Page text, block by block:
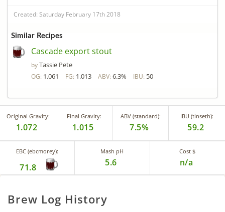
Created: Saturday February 17th 2018
Similar Recipes
Cascade export stout
byTassie Pete
OG: 1.061 FG: 1.013 ABV: 6.3% IBU: 50
Original Gravity:
1.072
Final Gravity:
1.015
ABV (standard):
7.5%
IBU (tinseth):
59.2
EBC (ebcmorey):
71.8
Mash pH
5.6
Cost $
n/a
Brew Log History